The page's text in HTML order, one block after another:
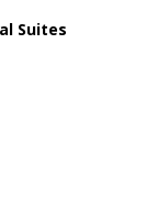
Suites